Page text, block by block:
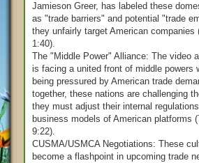
Jamieson Greer, has labeled these
as "trade barriers" and potential "trade
they unfairly target American companies
1:40).
The "Middle Power" Alliance: The video
is facing a united front of middle powers
being pressured by American trade
together, these nations are challenging
they must adjust their internal
business models of American platforms
9:22).
CUSMA/USMCA Negotiations: These
become a flashpoint in upcoming trade